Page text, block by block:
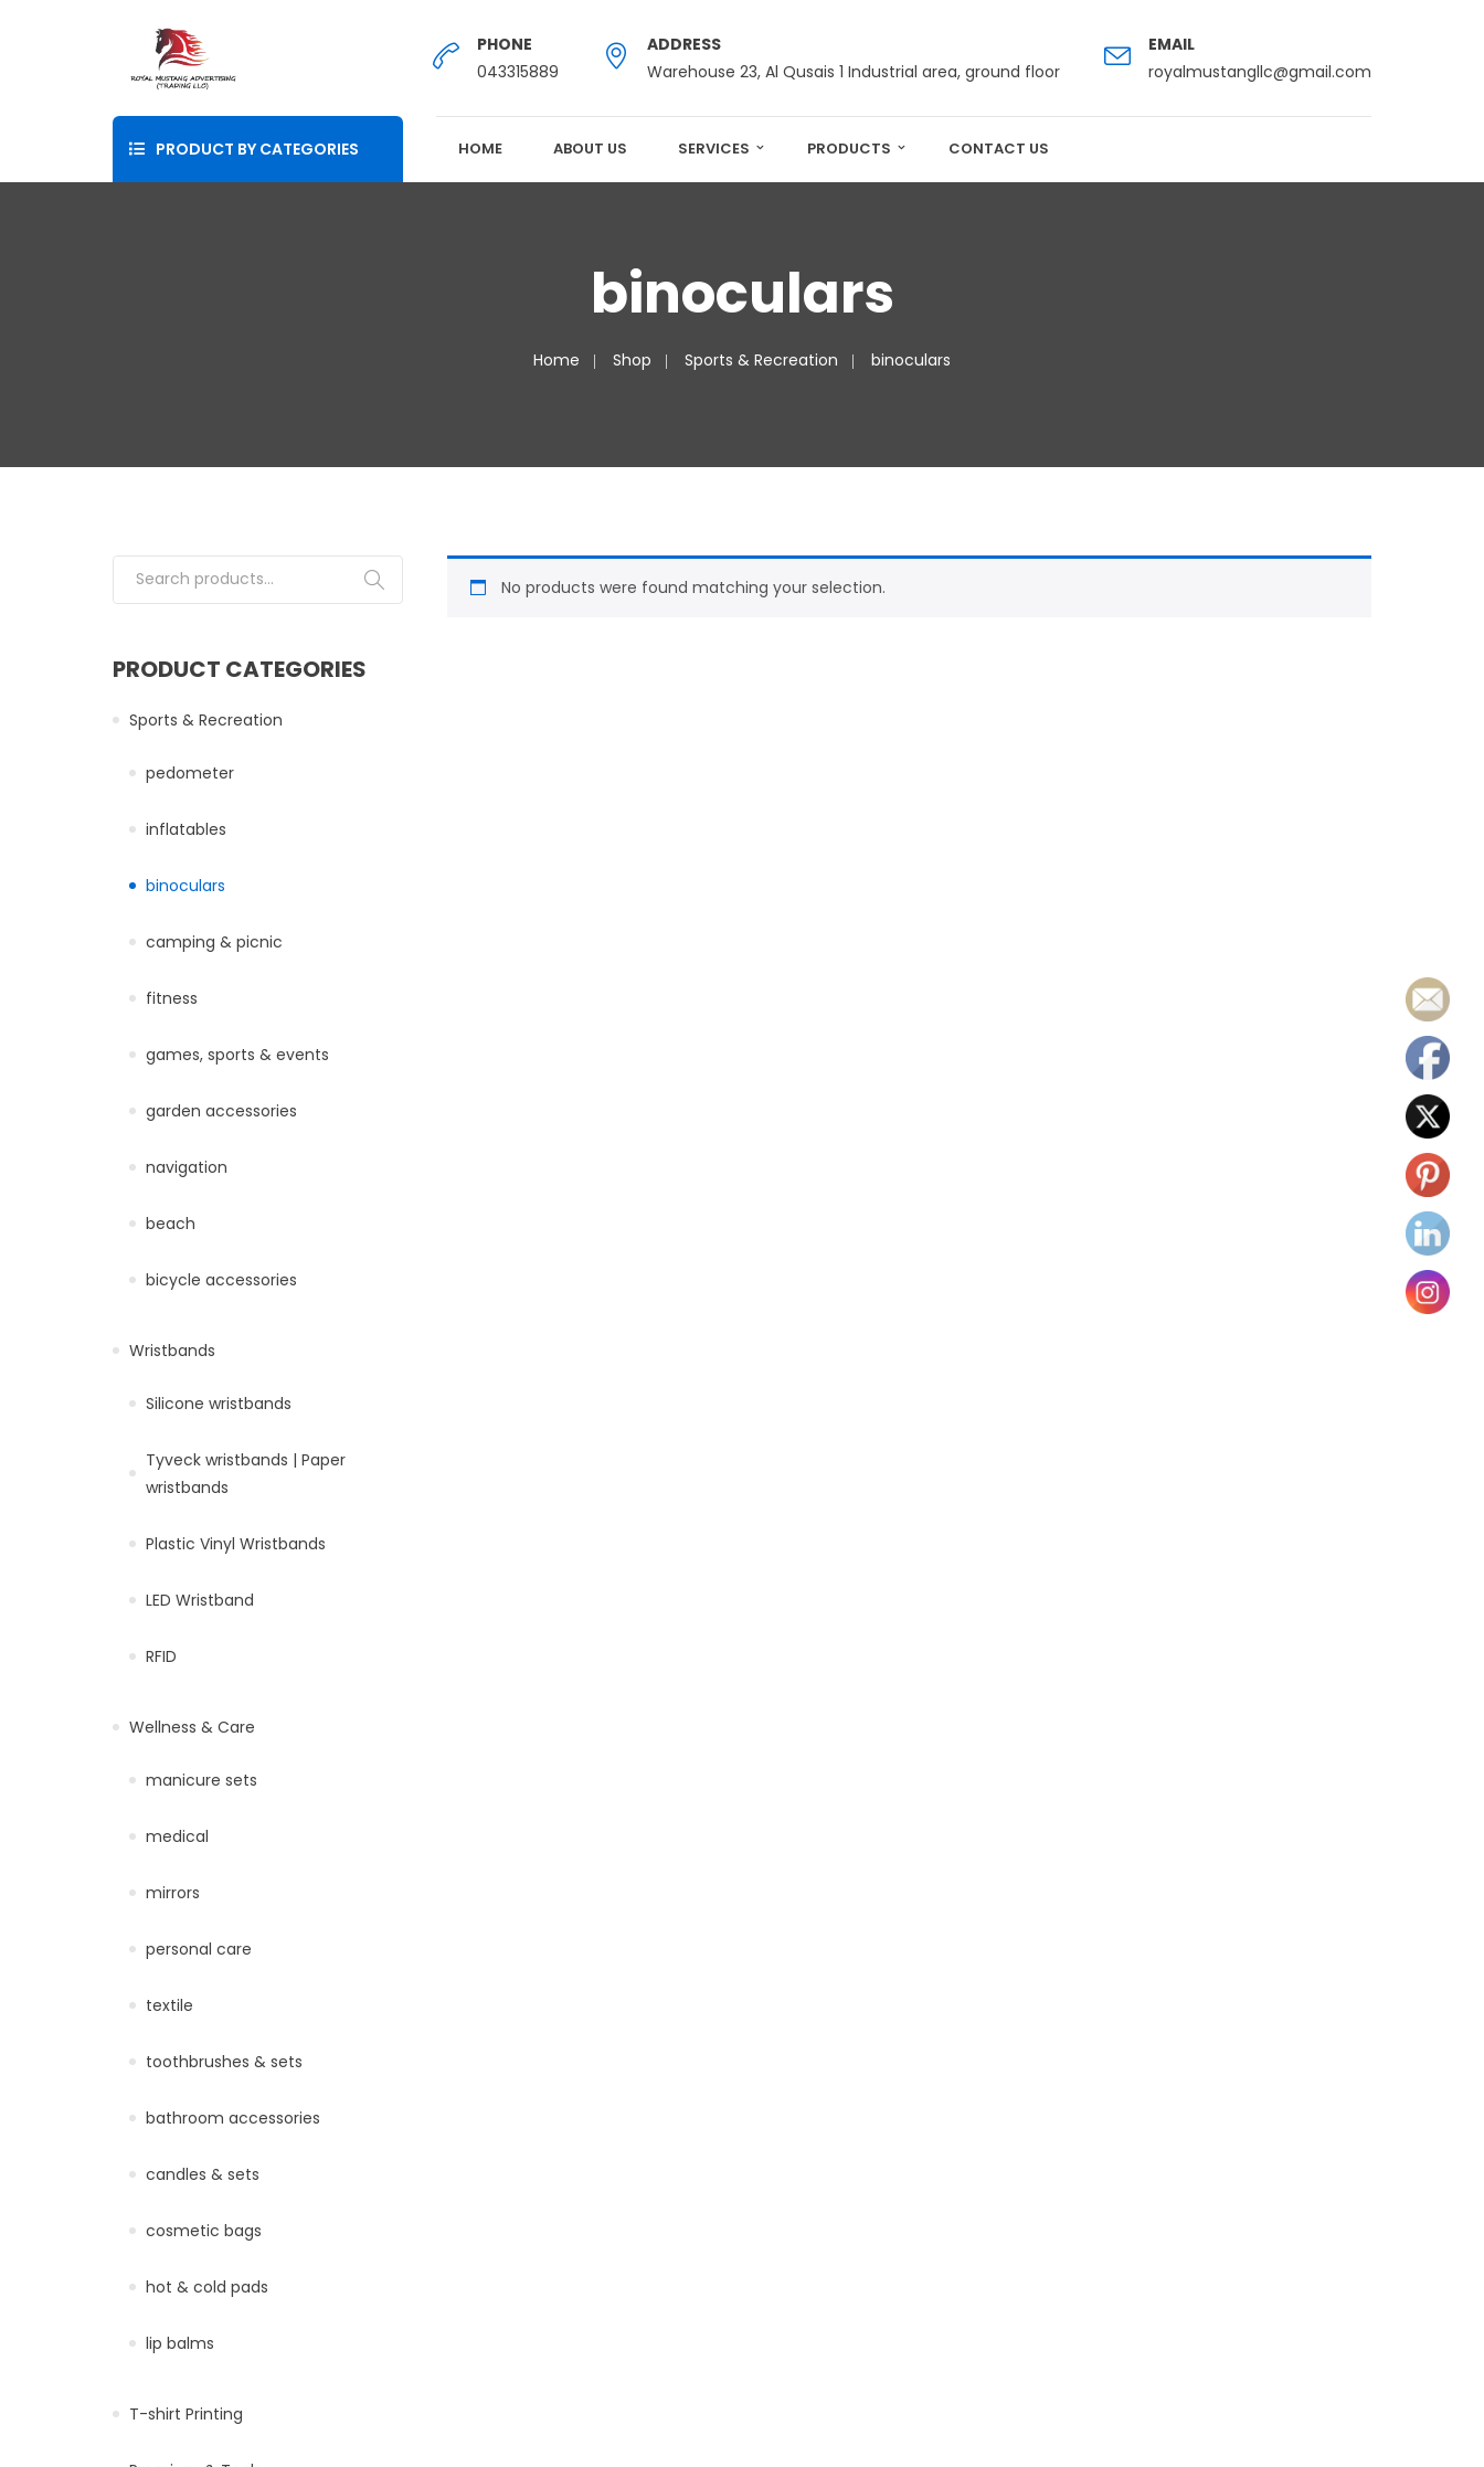
PHONE
043315889
ADDRESS
Warehouse 23, Al Qusais 1 Industrial area, ground floor
EMAIL
royalmustangllc@gmail.com
PRODUCT BY CATEGORIES HOME ABOUT US SERVICES PRODUCTS CONTACT US
binoculars
Home Shop Sports & Recreation binoculars
No products were found matching your selection.
Search for:
PRODUCT CATEGORIES
Sports & Recreation
pedometer
inflatables
binoculars
camping & picnic
fitness
games, sports & events
garden accessories
navigation
beach
bicycle accessories
Wristbands
Silicone wristbands
Tyveck wristbands | Paper
wristbands
Plastic Vinyl Wristbands
LED Wristband
RFID
Wellness & Care
manicure sets
medical
mirrors
personal care
textile
toothbrushes & sets
bathroom accessories
candles & sets
cosmetic bags
hot & cold pads
lip balms
T-shirt Printing